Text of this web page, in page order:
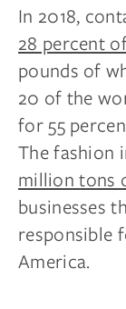
In 2018,
28 percent
pounds of
20 of the
for 55
The fashion
million tons
businesses
responsible
America.